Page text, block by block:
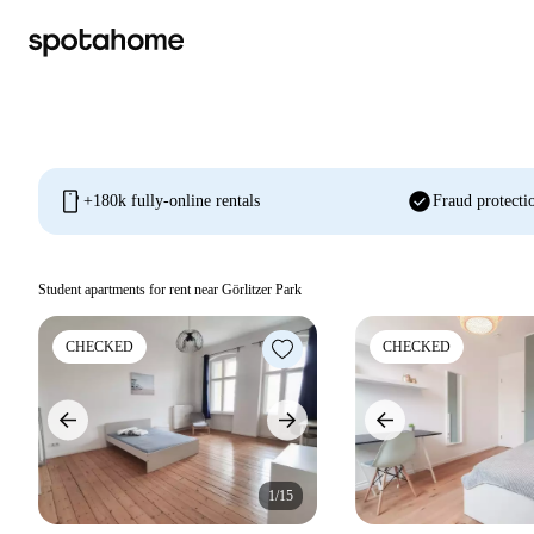
mobile +180k fully-online rentals check_circleFraud
Student apartments for rent near Görlitzer Park
CHECKED
1/15
CHECKED